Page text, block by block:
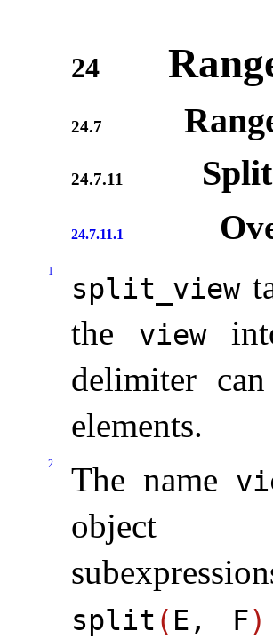
24
24.7
24.7.11
24.7.11.1
1
split_­view
the view
delimiter
elements.
2 The name
object
split ( E, F)